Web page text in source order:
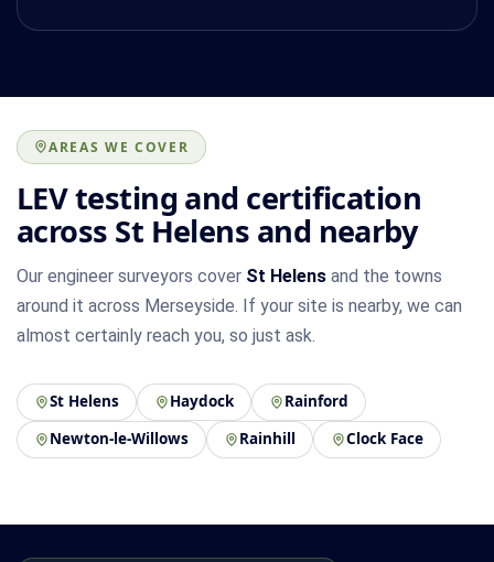
AREAS WE COVER
LEV testing and certification
across St Helens and nearby
Our engineer surveyors cover St Helens and the towns
around it across Merseyside. If your site is nearby, we can
almost certainly reach you, so just ask.
St Helens Haydock
Rainford
Newton-le-Willows
Rainhill Clock Face